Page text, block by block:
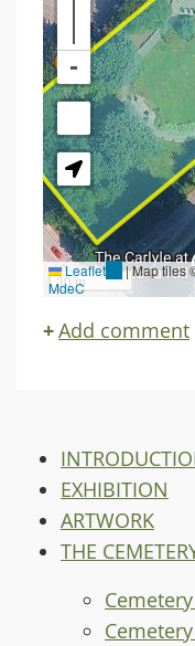
30 m
Leaflet (link
is
|Map tiles
MdeC
Add comment
EXHIBITION
ARTWORK
THE